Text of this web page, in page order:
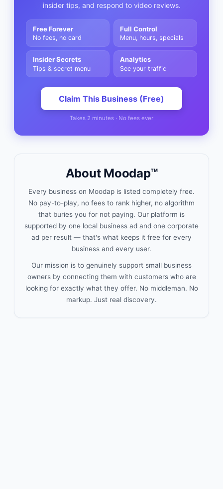
insider tips, and respond to video reviews.
Free Forever
No fees, no card
Full Control
Menu, hours, specials
Insider Secrets
Tips & secret menu
Analytics
See your traffic
Claim This Business (Free)
Takes 2 minutes · No fees ever
About Moodap™
Every business on Moodap is listed completely free.
No pay-to-play, no fees to rank higher, no algorithm
that buries you for not paying. Our platform is
supported by one local business ad and one corporate
ad per result — that's what keeps it free for every
business and every user.
Our mission is to genuinely support small business
owners by connecting them with customers who are
looking for exactly what they offer. No middleman. No
markup. Just real discovery.